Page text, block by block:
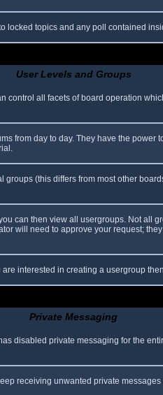
topics and any poll contained
User Levels and Groups
all facets of board operation
from day to day. They have the
(this differs from most other
can then view all usergroups. Not all
will need to approve your request;
interested in creating a usergroup
Private Messaging
disabled private messaging for the
receiving unwanted private